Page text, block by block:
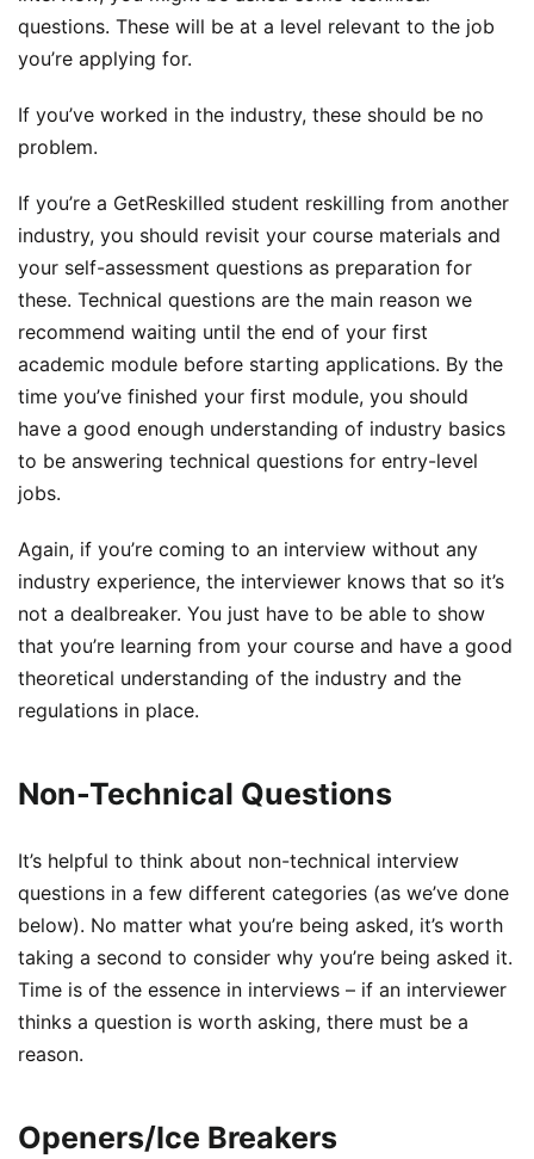
questions. These will be at a level relevant to the job
you’re applying for.
If you’ve worked in the industry, these should be no
problem.
If you’re a GetReskilled student reskilling from another
industry, you should revisit your course materials and
your self-assessment questions as preparation for
these. Technical questions are the main reason we
recommend waiting until the end of your first
academic module before starting applications. By the
time you’ve finished your first module, you should
have a good enough understanding of industry basics
to be answering technical questions for entry-level
jobs.
Again, if you’re coming to an interview without any
industry experience, the interviewer knows that so it’s
not a dealbreaker. You just have to be able to show
that you’re learning from your course and have a good
theoretical understanding of the industry and the
regulations in place.
Non-Technical Questions
It’s helpful to think about non-technical interview
questions in a few different categories (as we’ve done
below). No matter what you’re being asked, it’s worth
taking a second to consider why you’re being asked it.
Time is of the essence in interviews – if an interviewer
thinks a question is worth asking, there must be a
reason.
Openers/Ice Breakers